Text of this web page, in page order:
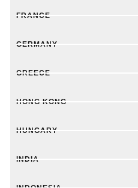
FRANCE
GERMANY
GREECE
HONG KONG
HUNGARY
INDIA